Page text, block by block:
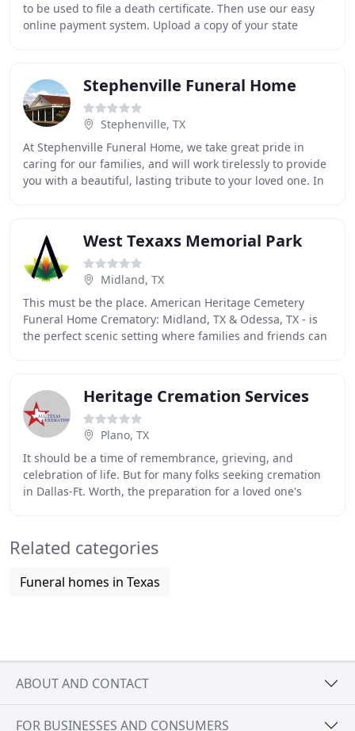
to be used to file a death certificate. Then use our easy
online payment system. Upload a copy of your state
Stephenville Funeral Home
Stephenville, TX
At Stephenville Funeral Home, we take great pride in
caring for our families, and will work tirelessly to provide
you with a beautiful, lasting tribute to your loved one. In
West Texaxs Memorial Park
Midland, TX
This must be the place. American Heritage Cemetery
Funeral Home Crematory: Midland, TX & Odessa, TX - is
the perfect scenic setting where families and friends can
Heritage Cremation Services
Plano, TX
It should be a time of remembrance, grieving, and
celebration of life. But for many folks seeking cremation
in Dallas-Ft. Worth, the preparation for a loved one's
Related categories
Funeral homes in Texas
ABOUT AND CONTACT
FOR BUSINESSES AND CONSUMERS